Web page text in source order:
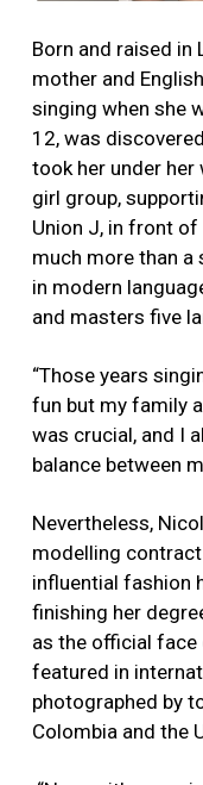
Born and raised in
mother and
singing when she
12, was
took her under her
girl group,
Union J, in front
much more than a
in modern
and masters five
“Those years
fun but my family
was crucial, and I
balance between
Nevertheless,
modelling
influential fashion
finishing her
as the official face
featured in
photographed by
Colombia and the